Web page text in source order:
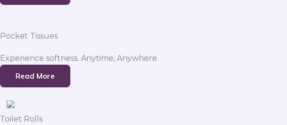
Pocket Tissues
Experience softness. Anytime, Anywhere
Read More
Toilet Rolls